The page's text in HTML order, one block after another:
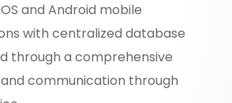
and Android mobile
with centralized database
through a comprehensive
communication through